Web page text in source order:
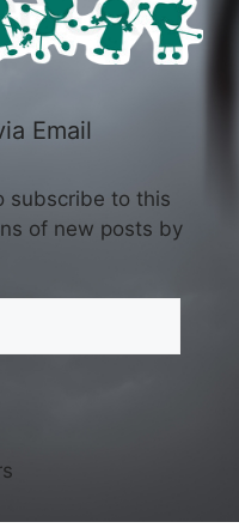
Email
subscribe to this
of new posts by